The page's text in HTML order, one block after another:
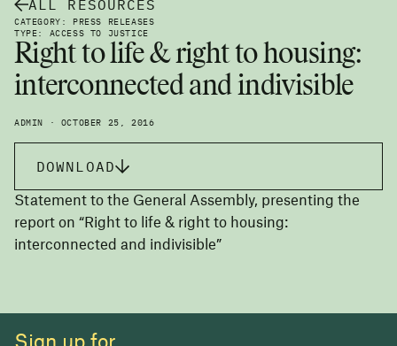
ALL RESOURCES
CATEGORY: PRESS RELEASES
TYPE: ACCESS TO JUSTICE
Right to life & right to housing:
interconnected and indivisible
ADMIN · OCTOBER 25, 2016
DOWNLOAD
Statement to the General Assembly, presenting the
report on “Right to life & right to housing:
interconnected and indivisible”